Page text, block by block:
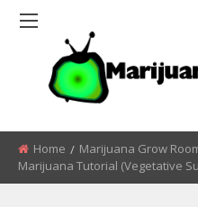
Home
Marijuana Grow
Marijuana Tutorial (vegetative